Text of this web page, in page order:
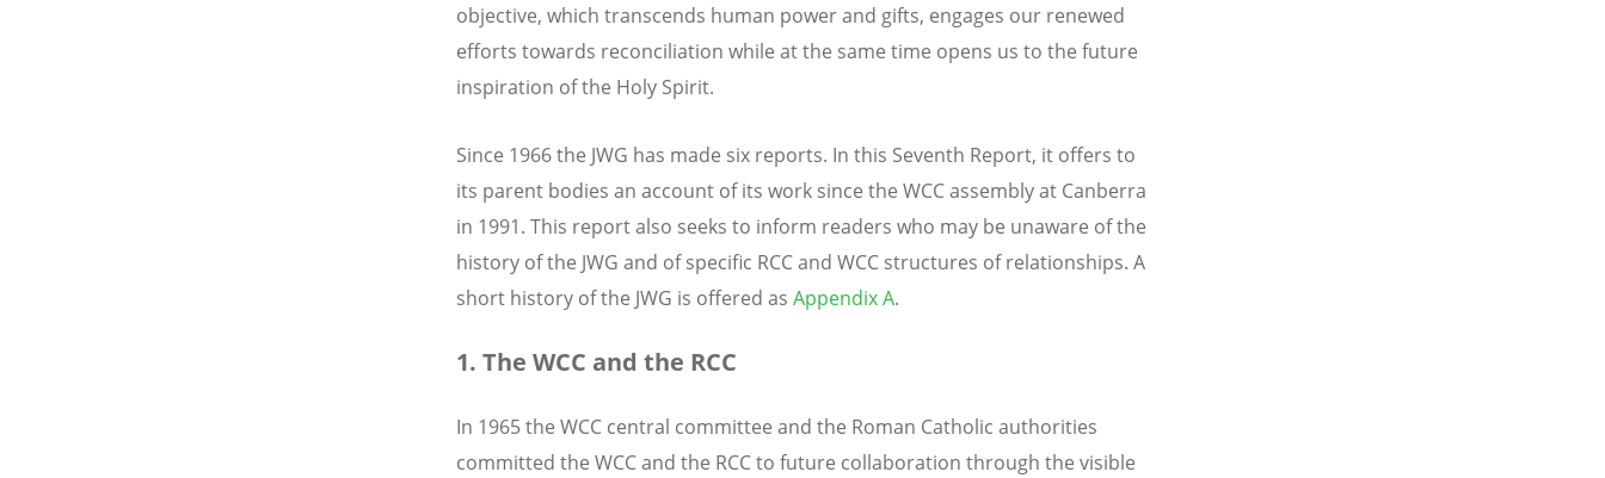
objective, which transcends human power and gifts, engages our renewed
efforts towards reconciliation while at the same time opens us to the future
inspiration of the Holy Spirit.
Since 1966 the JWG has made six reports. In this Seventh Report, it offers to
its parent bodies an account of its work since the WCC assembly at Canberra
in 1991. This report also seeks to inform readers who may be unaware of the
history of the JWG and of specific RCC and WCC structures of relationships. A
short history of the JWG is offered as Appendix A.
1. The WCC and the RCC
In 1965 the WCC central committee and the Roman Catholic authorities
committed the WCC and the RCC to future collaboration through the visible